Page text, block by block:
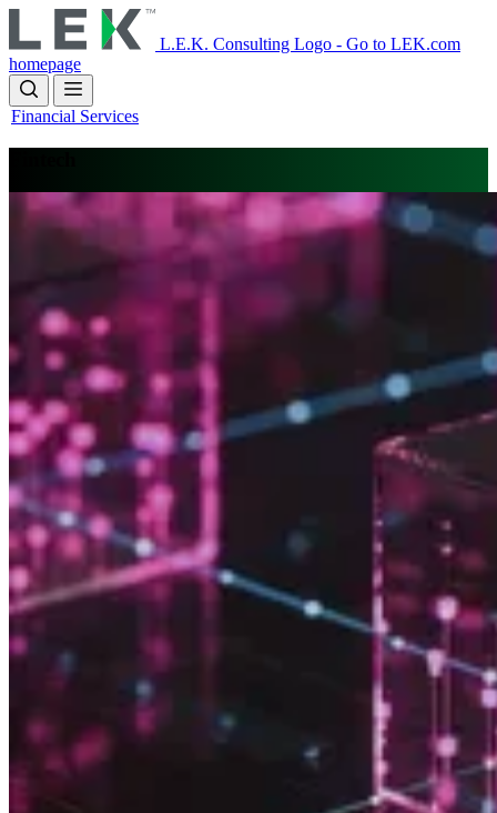
to
main
content
L.E.K. Consulting Logo - Go to LEK.com
homepage
Financial Services